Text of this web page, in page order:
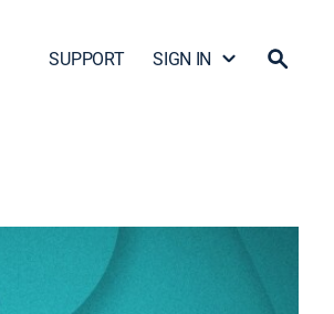
SUPPORT SIGN IN